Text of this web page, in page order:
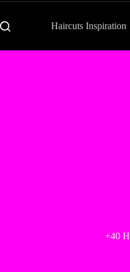
Haircuts Inspiration
+40